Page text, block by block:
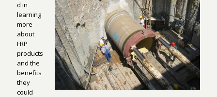
d in
learning
more
about
FRP
products
and the
benefits
they
could